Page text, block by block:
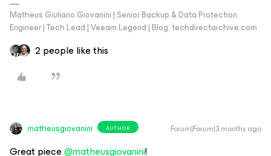
Matheus Giuliano Giovanini | Senior Backup & Data Protection
Engineer | Tech Lead | Veeam Legend | Blog: techdirectarchive.com
2 people like this
matheusgiovanini AUTHOR Forum|Forum|3 months ago
Great piece ​@matheusgiovanini!